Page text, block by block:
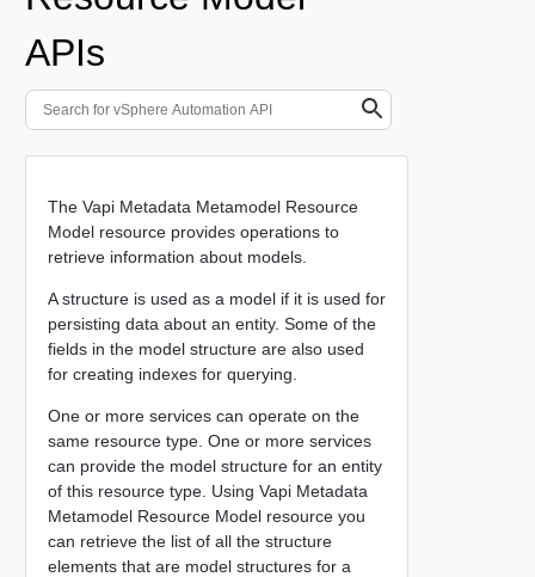
APIs
The Vapi Metadata Metamodel Resource
Model resource provides operations to
retrieve information about models.
A structure is used as a model if it is used for
persisting data about an entity. Some of the
fields in the model structure are also used
for creating indexes for querying.
One or more services can operate on the
same resource type. One or more services
can provide the model structure for an entity
of this resource type. Using Vapi Metadata
Metamodel Resource Model resource you
can retrieve the list of all the structure
elements that are model structures for a